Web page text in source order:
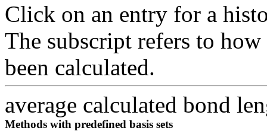
Click on an entry for a
The subscript refers to
been calculated.
average calculated bond
Methods with predefined basis sets